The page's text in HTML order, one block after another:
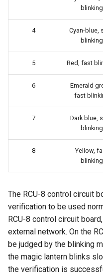
blinking
4
Cyan-blue,
blinking
5 Red, fast
6
Emerald
fast
7
Dark blue,
blinking
8
Yellow,
blinking
The RCU-8 control circuit
verification to be used
RCU-8 control circuit
external network. On the
be judged by the blinking
the magic lantern blinks
the verification is